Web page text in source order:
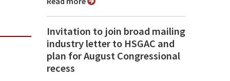
Invitation to join broad mailing
industry letter to HSGAC and
plan for August Congressional
recess